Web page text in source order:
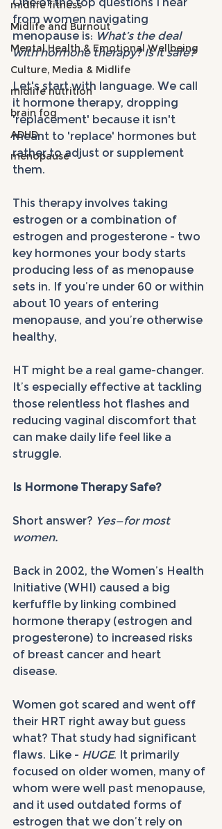
midlife fitness
Midlife and Burnout
Mental Health & Emotional Wellbeing
Culture, Media & Midlife
midlife nutrition
brain fog
ADHD
menopause
from women navigating
menopause is: What’s the deal
with hormone therapy? Is it safe?
Let's start with language. We call
it hormone therapy, dropping
'replacement' because it isn't
meant to 'replace' hormones but
rather to adjust or supplement
them.
This therapy involves taking
estrogen or a combination of
estrogen and progesterone - two
key hormones your body starts
producing less of as menopause
sets in. If you’re under 60 or within
about 10 years of entering
menopause, and you’re otherwise
healthy,
HT might be a real game-changer.
It’s especially effective at tackling
those relentless hot flashes and
reducing vaginal discomfort that
can make daily life feel like a
struggle.
Is Hormone Therapy Safe?
Short answer? Yes—for most
women.
Back in 2002, the Women’s Health
Initiative (WHI) caused a big
kerfuffle by linking combined
hormone therapy (estrogen and
progesterone) to increased risks
of breast cancer and heart
disease.
Women got scared and went off
their HRT right away but guess
what? That study had significant
flaws. Like - HUGE. It primarily
focused on older women, many of
whom were well past menopause,
and it used outdated forms of
estrogen that we don’t rely on